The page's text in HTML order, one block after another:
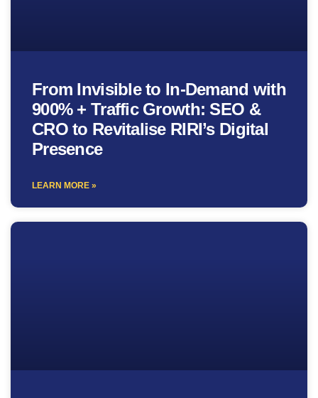
From Invisible to In-Demand with
900% + Traffic Growth: SEO &
CRO to Revitalise RIRI’s Digital
Presence
LEARN MORE »